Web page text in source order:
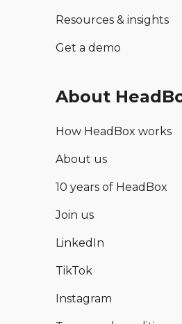
Resources & insights
Get a demo
About
How HeadBox works
About us
10 years of HeadBox
Join us
LinkedIn
TikTok
Instagram